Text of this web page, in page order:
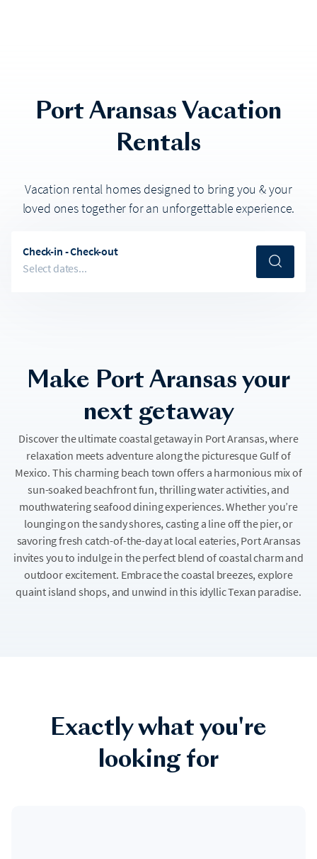
Port Aransas Vacation
Rentals
Vacation rental homes designed to bring you & your
loved ones together for an unforgettable experience.
Check-in - Check-out
Select dates...
Make Port Aransas your
next getaway
Discover the ultimate coastal getaway in Port Aransas, where
relaxation meets adventure along the picturesque Gulf of
Mexico. This charming beach town offers a harmonious mix of
sun-soaked beachfront fun, thrilling water activities, and
mouthwatering seafood dining experiences. Whether you’re
lounging on the sandy shores, casting a line off the pier, or
savoring fresh catch-of-the-day at local eateries, Port Aransas
invites you to indulge in the perfect blend of coastal charm and
outdoor excitement. Embrace the coastal breezes, explore
quaint island shops, and unwind in this idyllic Texan paradise.
Exactly what you're
looking for